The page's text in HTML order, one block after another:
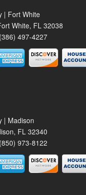
| Fort White
White, FL 32038
497-4227
| Madison
FL 32340
973-8122